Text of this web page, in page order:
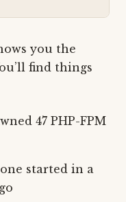
you the
find things
47 PHP-FPM
started in a